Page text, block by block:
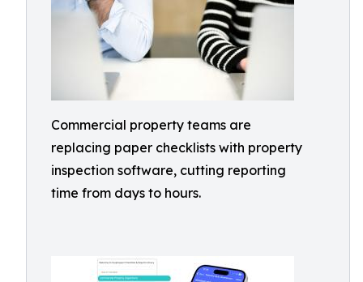
Commercial property teams are
replacing paper checklists with property
inspection software, cutting reporting
time from days to hours.